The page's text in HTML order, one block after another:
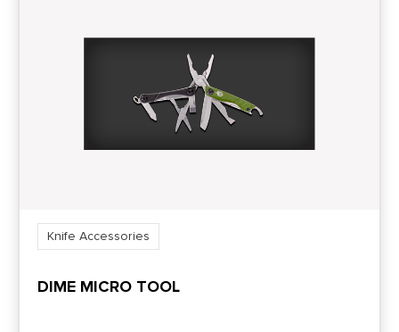
Shipping Weight
Knife Accessories
DIME MICRO TOOL